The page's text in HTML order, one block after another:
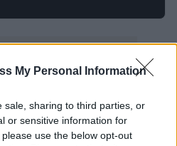
My Personal Information
sale, sharing to third parties, or
or sensitive information for
use the below opt-out